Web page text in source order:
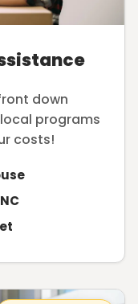
down
programs
costs!